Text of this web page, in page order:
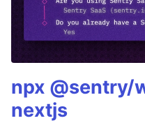
npx @sentry/
nextjs